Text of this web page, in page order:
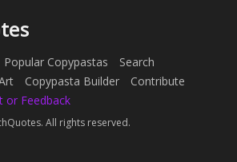
Popular Copypastas
Search
Copypasta Builder
Contribute
or Feedback
All rights reserved.